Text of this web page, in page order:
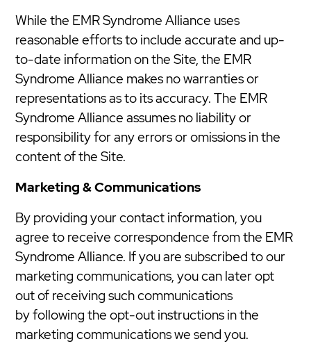
While the EMR Syndrome Alliance uses
reasonable efforts to include accurate and up-
to-date information on the Site, the EMR
Syndrome Alliance makes no warranties or
representations as to its accuracy. The EMR
Syndrome Alliance assumes no liability or
responsibility for any errors or omissions in the
content of the Site.
Marketing & Communications
By providing your contact information, you
agree to receive correspondence from the EMR
Syndrome Alliance. If you are subscribed to our
marketing communications, you can later opt
out of receiving such communications
by following the opt-out instructions in the
marketing communications we send you.